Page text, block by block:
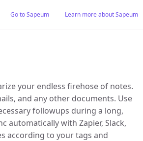
Go to Sapeum Learn more about Sapeum
your endless firehose of notes.
and any other documents. Use
followups during a long,
automatically with Zapier, Slack,
according to your tags and